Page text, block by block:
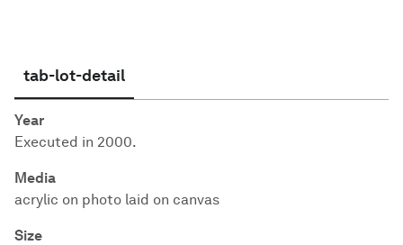
tab-lot-detail
Year
Executed in 2000.
Media
acrylic on photo laid on canvas
Size